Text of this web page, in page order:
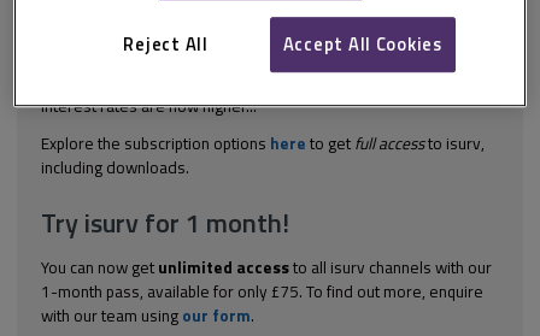
and became the Energy Act 2011 in October 2011. The
government withdrew from the scheme in July 2015, and it was
interest rates are now higher...
Explore the subscription options here to get full accessto isurv,
including downloads.
Try isurv for 1 month!
You can now get unlimited accessto all isurv channels with our
1-month pass, available for only £75. To find out more, enquire
with our team using our form.
Reject All Accept All Cookies